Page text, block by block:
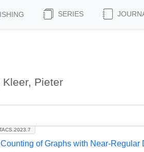
SERIES
Pieter
of Graphs with Near-Regular